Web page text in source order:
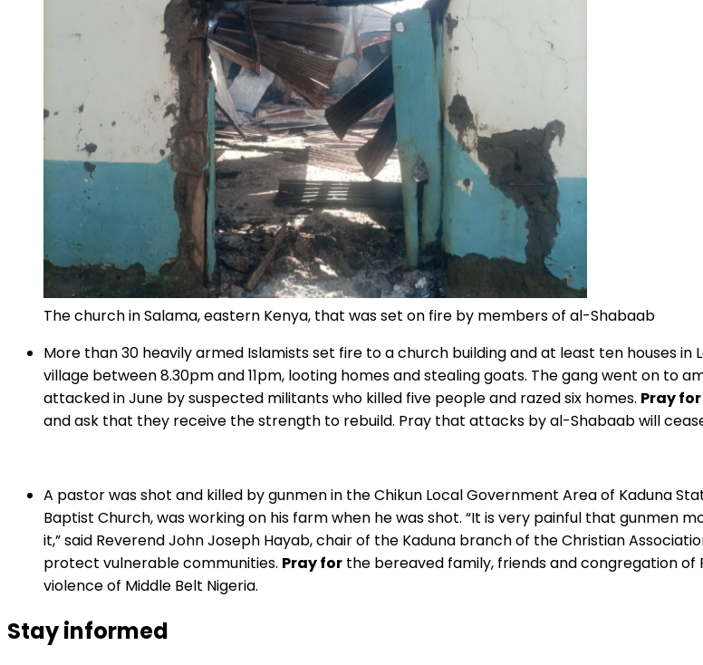
The church in Salama, eastern Kenya, that was set on fire by members of al-Shabaab
More than 30 heavily armed Islamists set fire to a church building and at least ten houses in
village between 8.30pm and 11pm, looting homes and stealing goats. The gang went on to
attacked in June by suspected militants who killed five people and razed six homes. Pray for
and ask that they receive the strength to rebuild. Pray that attacks by al-Shabaab will
A pastor was shot and killed by gunmen in the Chikun Local Government Area of Kaduna
Baptist Church, was working on his farm when he was shot. “It is very painful that
it,” said Reverend John Joseph Hayab, chair of the Kaduna branch of the Christian
protect vulnerable communities. Pray for the bereaved family, friends and congregation
violence of Middle Belt Nigeria.
Stay informed